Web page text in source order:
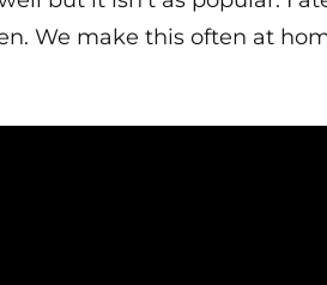
We make this often at